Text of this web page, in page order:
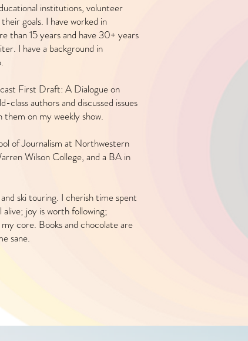
institutions, volunteer
goals. I have worked in
than 15 years and have 30+ years
I have a background in
First Draft: A Dialogue on
authors and discussed issues
on my weekly show.
of Journalism at Northwestern
Wilson College, and a BA in
ski touring. I cherish time spent
joy is worth following;
core. Books and chocolate are
sane.